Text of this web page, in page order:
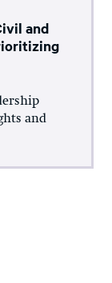
and
and